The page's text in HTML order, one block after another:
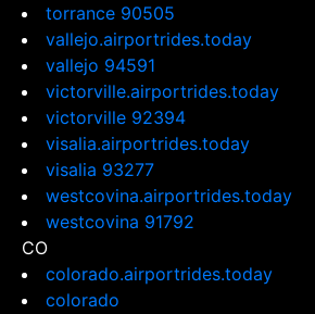
torrance 90505
vallejo.airportrides.today
vallejo 94591
victorville.airportrides.today
victorville 92394
visalia.airportrides.today
visalia 93277
westcovina.airportrides.today
westcovina 91792
CO
colorado.airportrides.today
colorado